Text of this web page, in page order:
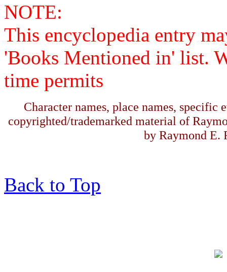
NOTE:
This encyclopedia entry
'Books Mentioned in' list.
time permits
Character names, place names, specific
copyrighted/trademarked material of
by Raymond E.
Back to Top